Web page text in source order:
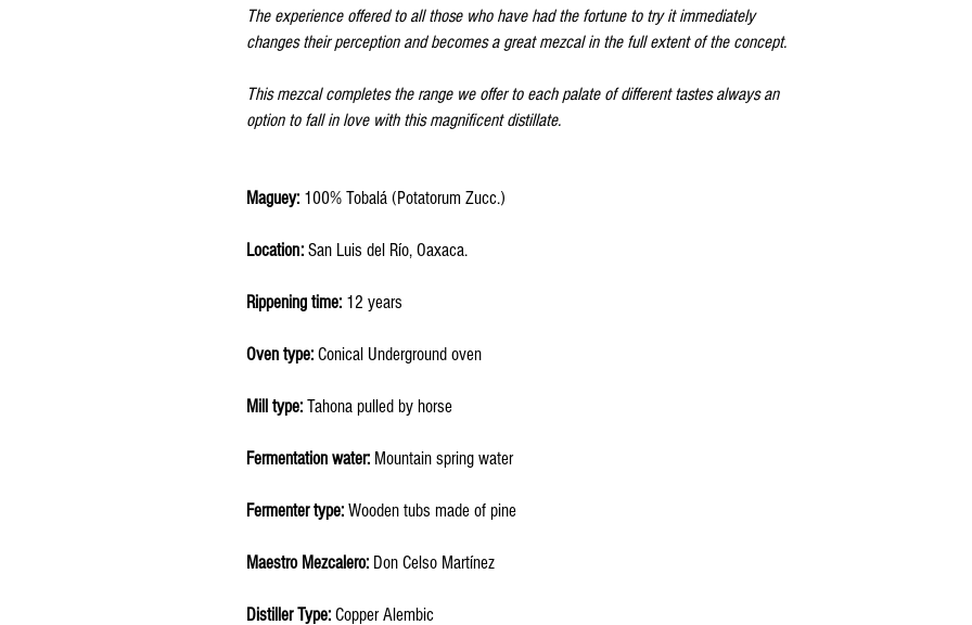
The experience offered to all those who have had the fortune to try it immediately
changes their perception and becomes a great mezcal in the full extent of the concept.
This mezcal completes the range we offer to each palate of different tastes always an
option to fall in love with this magnificent distillate.
Maguey: 100% Tobalá (Potatorum Zucc.)
Location: San Luis del Río, Oaxaca.
Rippening time: 12 years
Oven type: Conical Underground oven
Mill type: Tahona pulled by horse
Fermentation water: Mountain spring water
Fermenter type: Wooden tubs made of pine
Maestro Mezcalero: Don Celso Martínez
Distiller Type: Copper Alembic